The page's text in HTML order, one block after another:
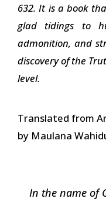
632. It is a book
glad tidings to
admonition, and
discovery of the
level.
Translated from
by Maulana
In the name of